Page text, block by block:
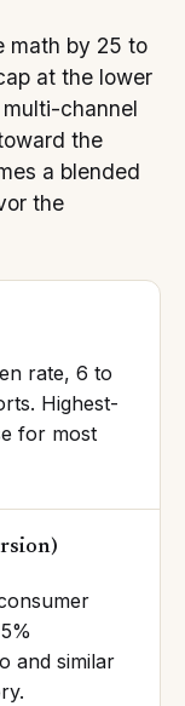
math by 25 to
at the lower
channel
the
a blended
the
rate, 6 to
Highest-
for most
)
and similar